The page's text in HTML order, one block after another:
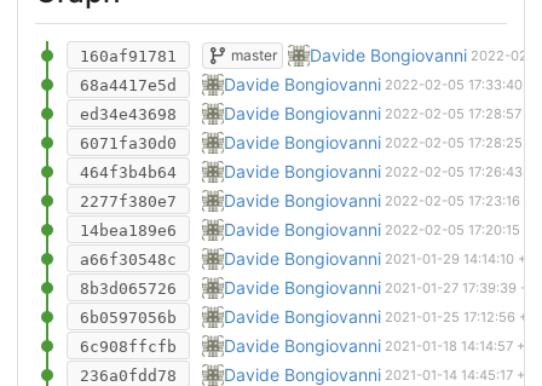
160af91781 Removed legacy kicad project
master Davide Bongiovanni 2022-02-
68a4417e5d New project file
Davide Bongiovanni 2022-02-05 17:33:40
ed34e43698 New pcb
Davide Bongiovanni 2022-02-05 17:28:57
6071fa30d0 Ignored backup folder. Updated
Davide Bongiovanni 2022-02-05 17:28:25
464f3b4b64 Removed one file and upgraded pcb to
Davide Bongiovanni 2022-02-05 17:26:43
2277f380e7 Removed more files
Davide Bongiovanni 2022-02-05 17:23:16
14bea189e6 Git ignore
Davide Bongiovanni 2022-02-05 17:20:15
a66f30548c Routed a bit more
Davide Bongiovanni 2021-01-29 14:14:10
8b3d065726 Routed most of the VCA. Corrected circuit
Davide Bongiovanni 2021-01-27 17:39:39
6b0597056b StuffDavide Bongiovanni 2021-01-25 17:12:56
6c908ffcfb Finished schematics. Added footprints.
Davide Bongiovanni 2021-01-18 14:14:57
236a0fdd78 Improved VCA design
Davide Bongiovanni 2021-01-14 14:45:17